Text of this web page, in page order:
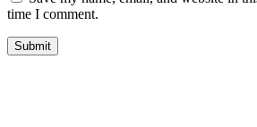
time I comment.